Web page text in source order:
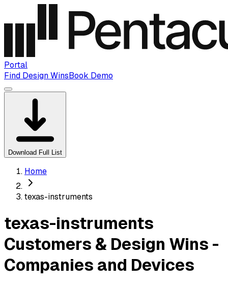
Portal
Find Design WinsBook Demo
Download Full List
Home
texas-instruments
texas-instruments
Customers & Design Wins -
Companies and Devices